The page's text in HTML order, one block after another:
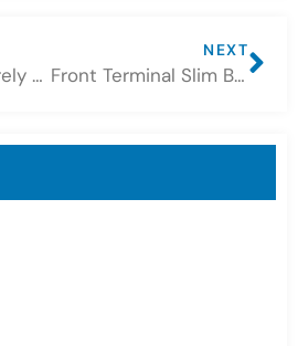
CSBattery sincerely welcome you to join us at 2023-133rd Canton Fair
NEXT
Front Terminal Slim Batteries Application Feedback